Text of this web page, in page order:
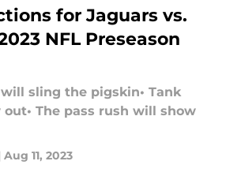
for Jaguars vs.
NFL Preseason
sling the pigskin• Tank
The pass rush will show
Aug 11, 2023